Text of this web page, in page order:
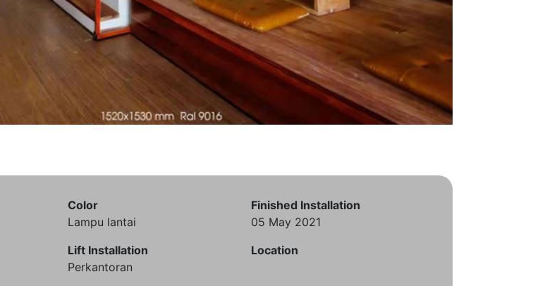
Color
Lampu lantai
Lift Installation
Perkantoran
Finished Installation
05 May 2021
Location